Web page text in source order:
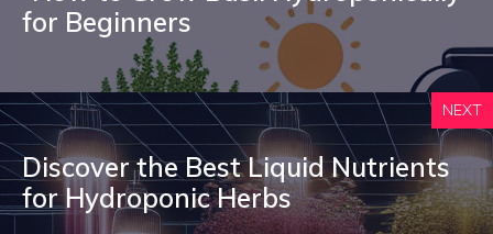
for Beginners
NEXT
Discover the Best Liquid Nutrients
for Hydroponic Herbs